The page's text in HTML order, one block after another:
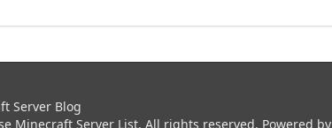
Server Blog
Minecraft Server List. All rights reserved. Powered by